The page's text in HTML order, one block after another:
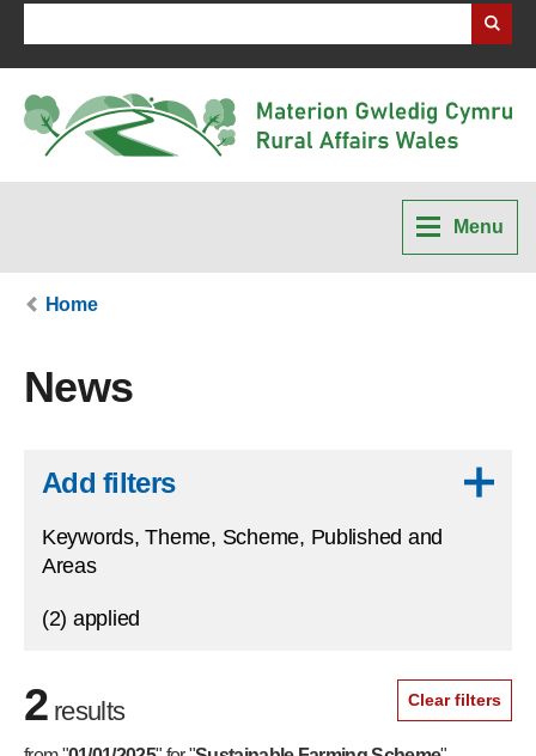
Menu
Home
News
Add filters
Keywords, Theme, Scheme, Published and
Areas
(2) applied
Clear filters
2results